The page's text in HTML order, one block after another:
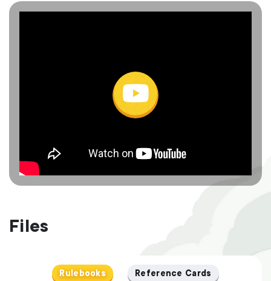
Files
Rulebooks Reference Cards